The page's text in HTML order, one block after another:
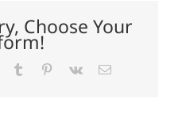
farmers.gov
Choose Your
Tumblr Pinterest
Vk Email